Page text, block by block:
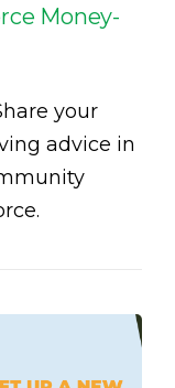
Money-
your
advice in